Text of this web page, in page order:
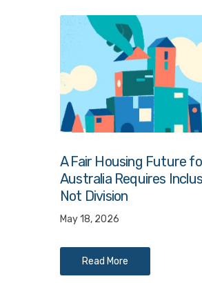
A Fair Housing Future
Australia Requires
Not Division
May 18, 2026
Read More